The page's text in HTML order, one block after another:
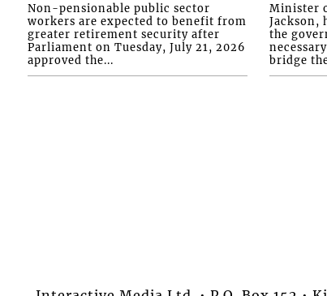
Non-pensionable public sector
workers are expected to benefit from
greater retirement security after
Parliament on Tuesday, July 21, 2026
approved the...
Minister
Jackson,
the
bridge